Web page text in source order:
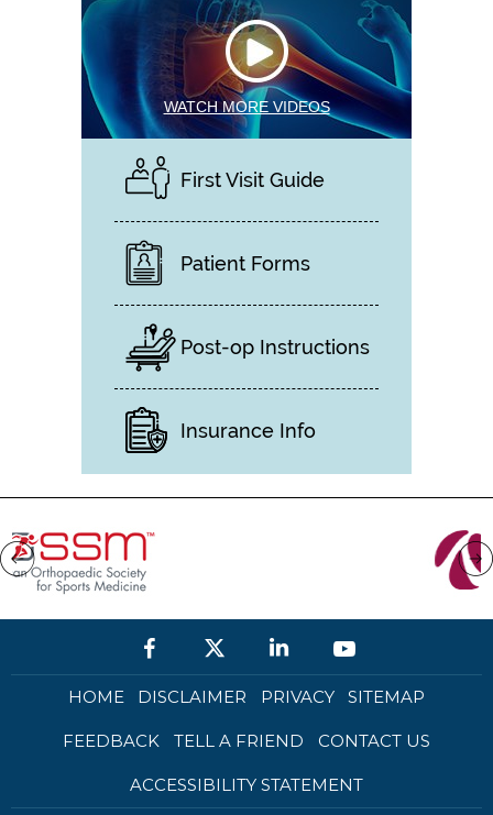
WATCH MORE VIDEOS
First Visit Guide
Patient Forms
Post-op Instructions
Insurance Info
HOME DISCLAIMER PRIVACY SITEMAP
FEEDBACK TELL A FRIEND CONTACT US
ACCESSIBILITY STATEMENT